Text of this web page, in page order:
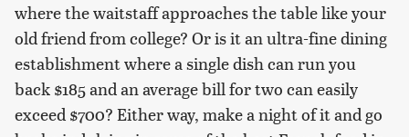
where the waitstaff approaches the table like your
old friend from college? Or is it an ultra-fine dining
establishment where a single dish can run you
back $185 and an average bill for two can easily
exceed $700? Either way, make a night of it and go